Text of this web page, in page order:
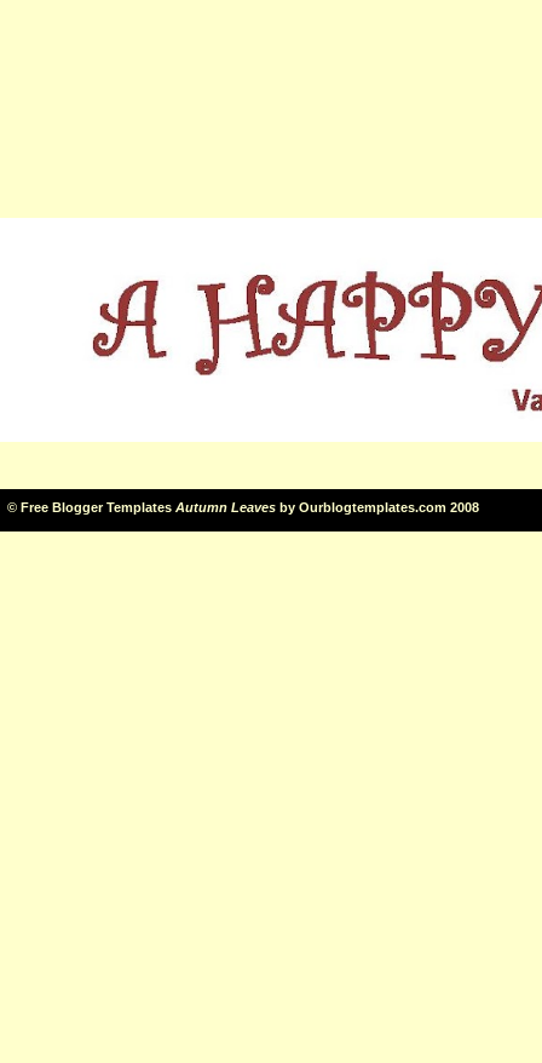
© Free Blogger Templates Autumn Leaves by Ourblogtemplates.com 2008